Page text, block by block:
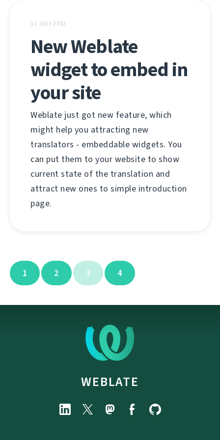
11 JULI 2012
New Weblate
widget to embed in
your site
Weblate just got new feature, which
might help you attracting new
translators - embeddable widgets. You
can put them to your website to show
current state of the translation and
attract new ones to simple introduction
page.
1 2 3 4
WEBLATE